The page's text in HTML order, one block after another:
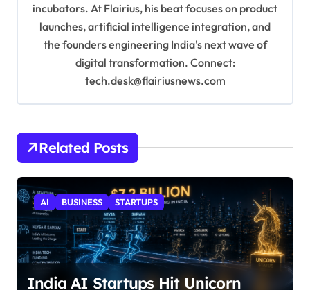
incubators. At Flairius, his beat focuses on product
launches, artificial intelligence integration, and
the founders engineering India's next wave of
digital transformation. Connect:
tech.desk@flairiusnews.com
Related Posts
AI BUSINESS STARTUPS
India AI Startups Hit Unicorn